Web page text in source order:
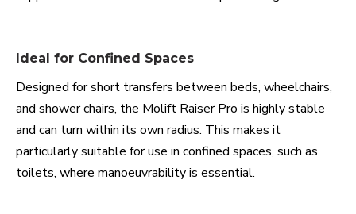
Ideal for Confined Spaces
Designed for short transfers between beds, wheelchairs,
and shower chairs, the Molift Raiser Pro is highly stable
and can turn within its own radius. This makes it
particularly suitable for use in confined spaces, such as
toilets, where manoeuvrability is essential.